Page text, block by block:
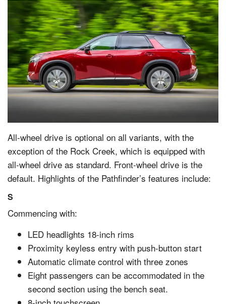
All-wheel drive is optional on all variants, with the
exception of the Rock Creek, which is equipped with
all-wheel drive as standard. Front-wheel drive is the
default. Highlights of the Pathfinder’s features include:
S
Commencing with:
LED headlights 18-inch rims
Proximity keyless entry with push-button start
Automatic climate control with three zones
Eight passengers can be accommodated in the
second section using the bench seat.